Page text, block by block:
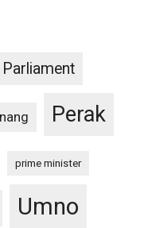
Parliament
Perak
prime minister
Umno